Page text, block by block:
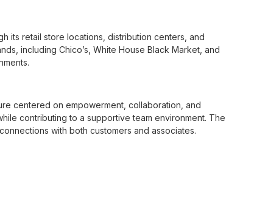
its retail store locations, distribution centers, and
including Chico’s, White House Black Market, and
centered on empowerment, collaboration, and
contributing to a supportive team environment. The
with both customers and associates.